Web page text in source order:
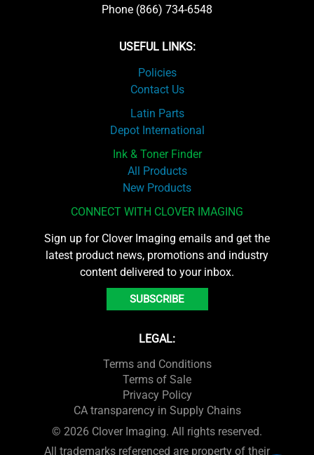
Phone (866) 734-6548
USEFUL LINKS:
Policies
Contact Us
Latin Parts
Depot International
Ink & Toner Finder
All Products
New Products
CONNECT WITH CLOVER IMAGING
Sign up for Clover Imaging emails and get the
latest product news, promotions and industry
content delivered to your inbox.
SUBSCRIBE
LEGAL:
Terms and Conditions
Terms of Sale
Privacy Policy
CA transparency in Supply Chains
© 2026 Clover Imaging. All rights reserved.
All trademarks referenced are property of their